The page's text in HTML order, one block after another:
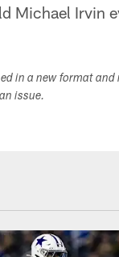
Michael Irvin
in a new format
issue.